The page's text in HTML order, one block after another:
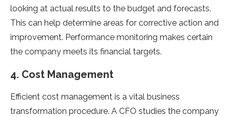
looking at actual results to the budget and forecasts.
This can help determine areas for corrective action and
improvement. Performance monitoring makes certain
the company meets its financial targets.
4. Cost Management
Efficient cost management is a vital business
transformation procedure. A CFO studies the company